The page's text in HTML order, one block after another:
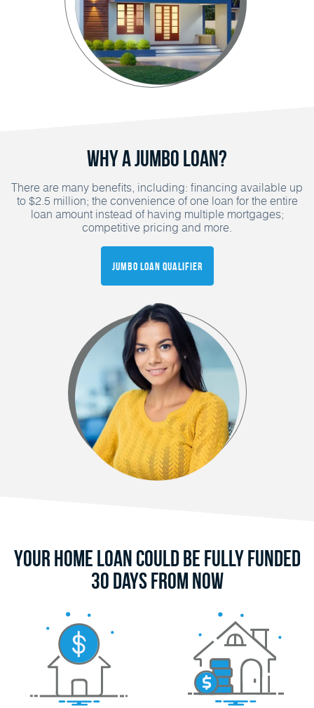
Why a Jumbo Loan?
There are many benefits, including: financing available up
to $2.5 million; the convenience of one loan for the entire
loan amount instead of having multiple mortgages;
competitive pricing and more.
Jumbo Loan Qualifier
Your Home Loan Could Be Fully Funded
30 Days From Now